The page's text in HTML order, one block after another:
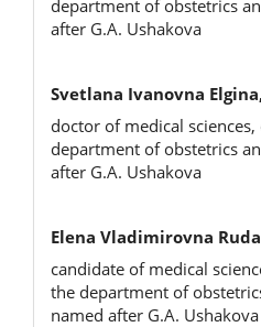
department of obstetrics
after G.A. Ushakova
Svetlana Ivanovna
doctor of medical
department of obstetrics
after G.A. Ushakova
Elena Vladimirovna
candidate of medical
the department of
named after G.A. Ushakova